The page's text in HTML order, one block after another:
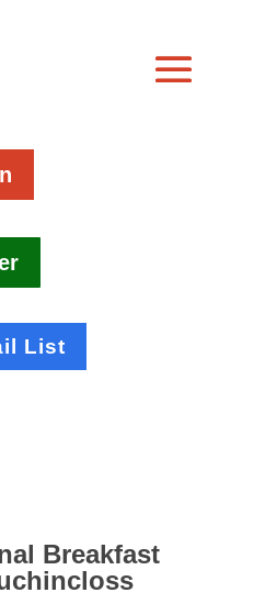
List
Breakfast